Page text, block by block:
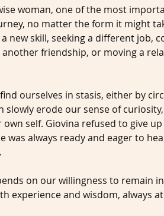
woman, one of the most
no matter the form it might
new skill, seeking a different job,
friendship, or moving a
ourselves in stasis, either by
slowly erode our sense of
self. Giovina refused to give
was always ready and eager to
on our willingness to remain
experience and wisdom, always